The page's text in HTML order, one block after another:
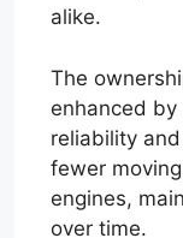
alike.
The
enhanced by
reliability
fewer
engines,
over time.